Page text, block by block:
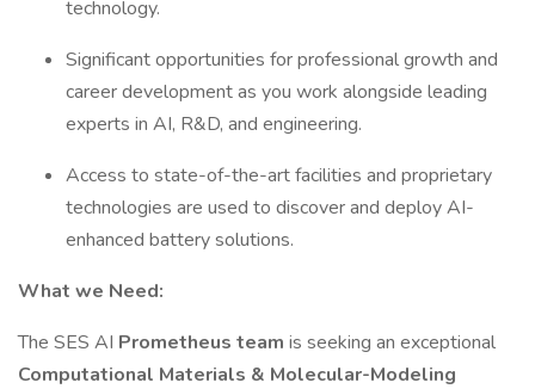
technology.
Significant opportunities for professional growth and
career development as you work alongside leading
experts in AI, R&D, and engineering.
Access to state-of-the-art facilities and proprietary
technologies are used to discover and deploy AI-
enhanced battery solutions.
What we Need:
The SES AI Prometheus team is seeking an exceptional
Computational Materials & Molecular-Modeling